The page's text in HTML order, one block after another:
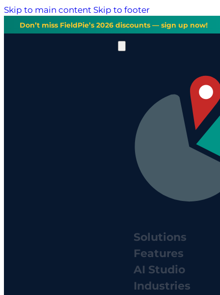
Skip to main content Skip to footer
Don’t miss FieldPie’s 2026 discounts — sign up now!
Solutions
Features
AI Studio
Industries